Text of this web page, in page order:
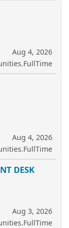
Aug 4, 2026
Aug 4, 2026
DESK
Aug 3, 2026